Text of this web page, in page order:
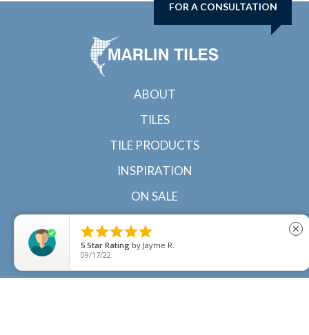
FOR A CONSULTATION
ABOUT
TILES
TILE PRODUCTS
INSPIRATION
ON SALE
CONTACT

5 Star Rating by Jayme R.
09/17/22
close